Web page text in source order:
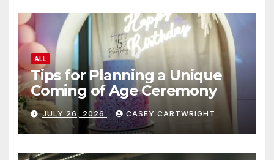
ALL
Tips for Planning a Unique
Coming of Age Ceremony
JULY 26, 2026 CASEY CARTWRIGHT